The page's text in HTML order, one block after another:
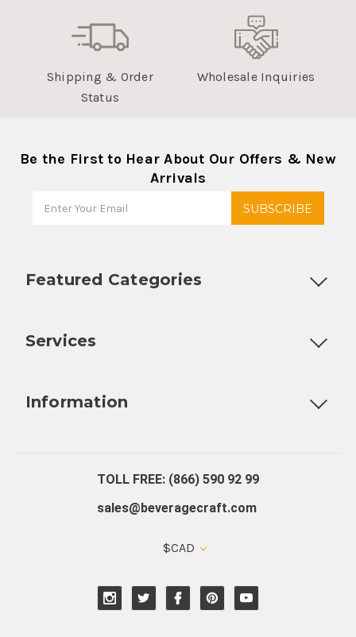
Shipping & Order
Status
Wholesale Inquiries
Be the First to Hear About Our Offers & New
Arrivals
Featured Categories
Services
Information
TOLL FREE: (866) 590 92 99
sales@beveragecraft.com
$CAD